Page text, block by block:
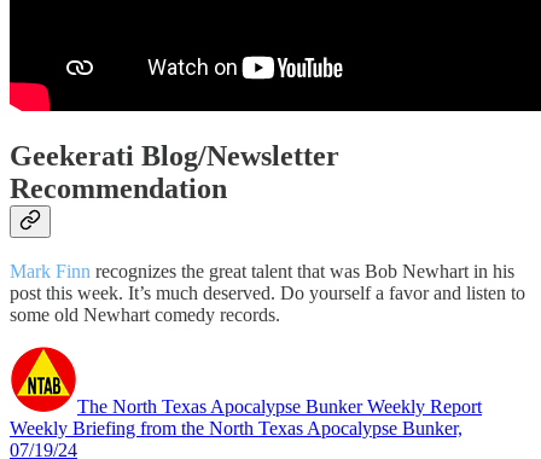
Geekerati Blog/Newsletter
Recommendation
Mark Finn recognizes the great talent that was Bob Newhart in his
post this week. It’s much deserved. Do yourself a favor and listen to
some old Newhart comedy records.
The North Texas Apocalypse Bunker Weekly Report
Weekly Briefing from the North Texas Apocalypse Bunker,
07/19/24